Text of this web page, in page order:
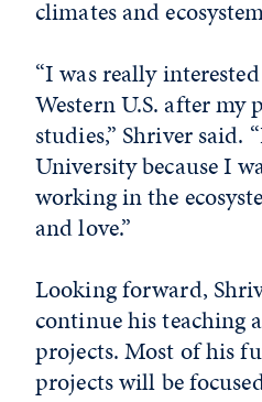
climates and
“I was really
Western U.S. after my
studies,” Shriver said.
University because I
working in the
and love.”
Looking forward,
continue his teaching
projects. Most of his
projects will be